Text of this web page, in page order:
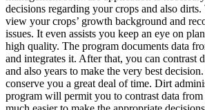
decisions regarding your crops and also
view your crops’ growth background and
issues. It even assists you keep an eye on
high quality. The program documents data
and integrates it. After that, you can contrast
and also years to make the very best
conserve you a great deal of time. Dirt
program will permit you to contrast data